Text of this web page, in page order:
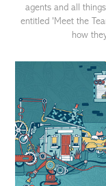
agents and all
entitled 'Meet the
how